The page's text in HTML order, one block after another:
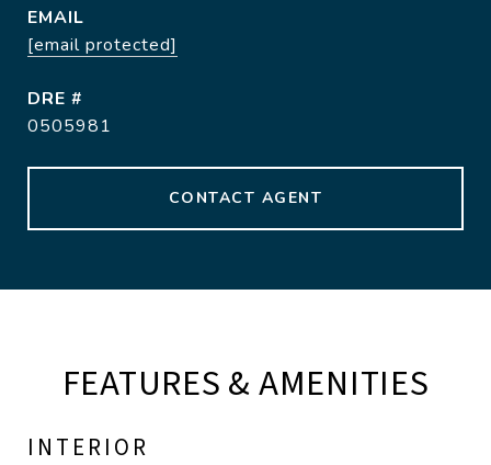
EMAIL
[email protected]
DRE #
0505981
CONTACT AGENT
FEATURES & AMENITIES
INTERIOR